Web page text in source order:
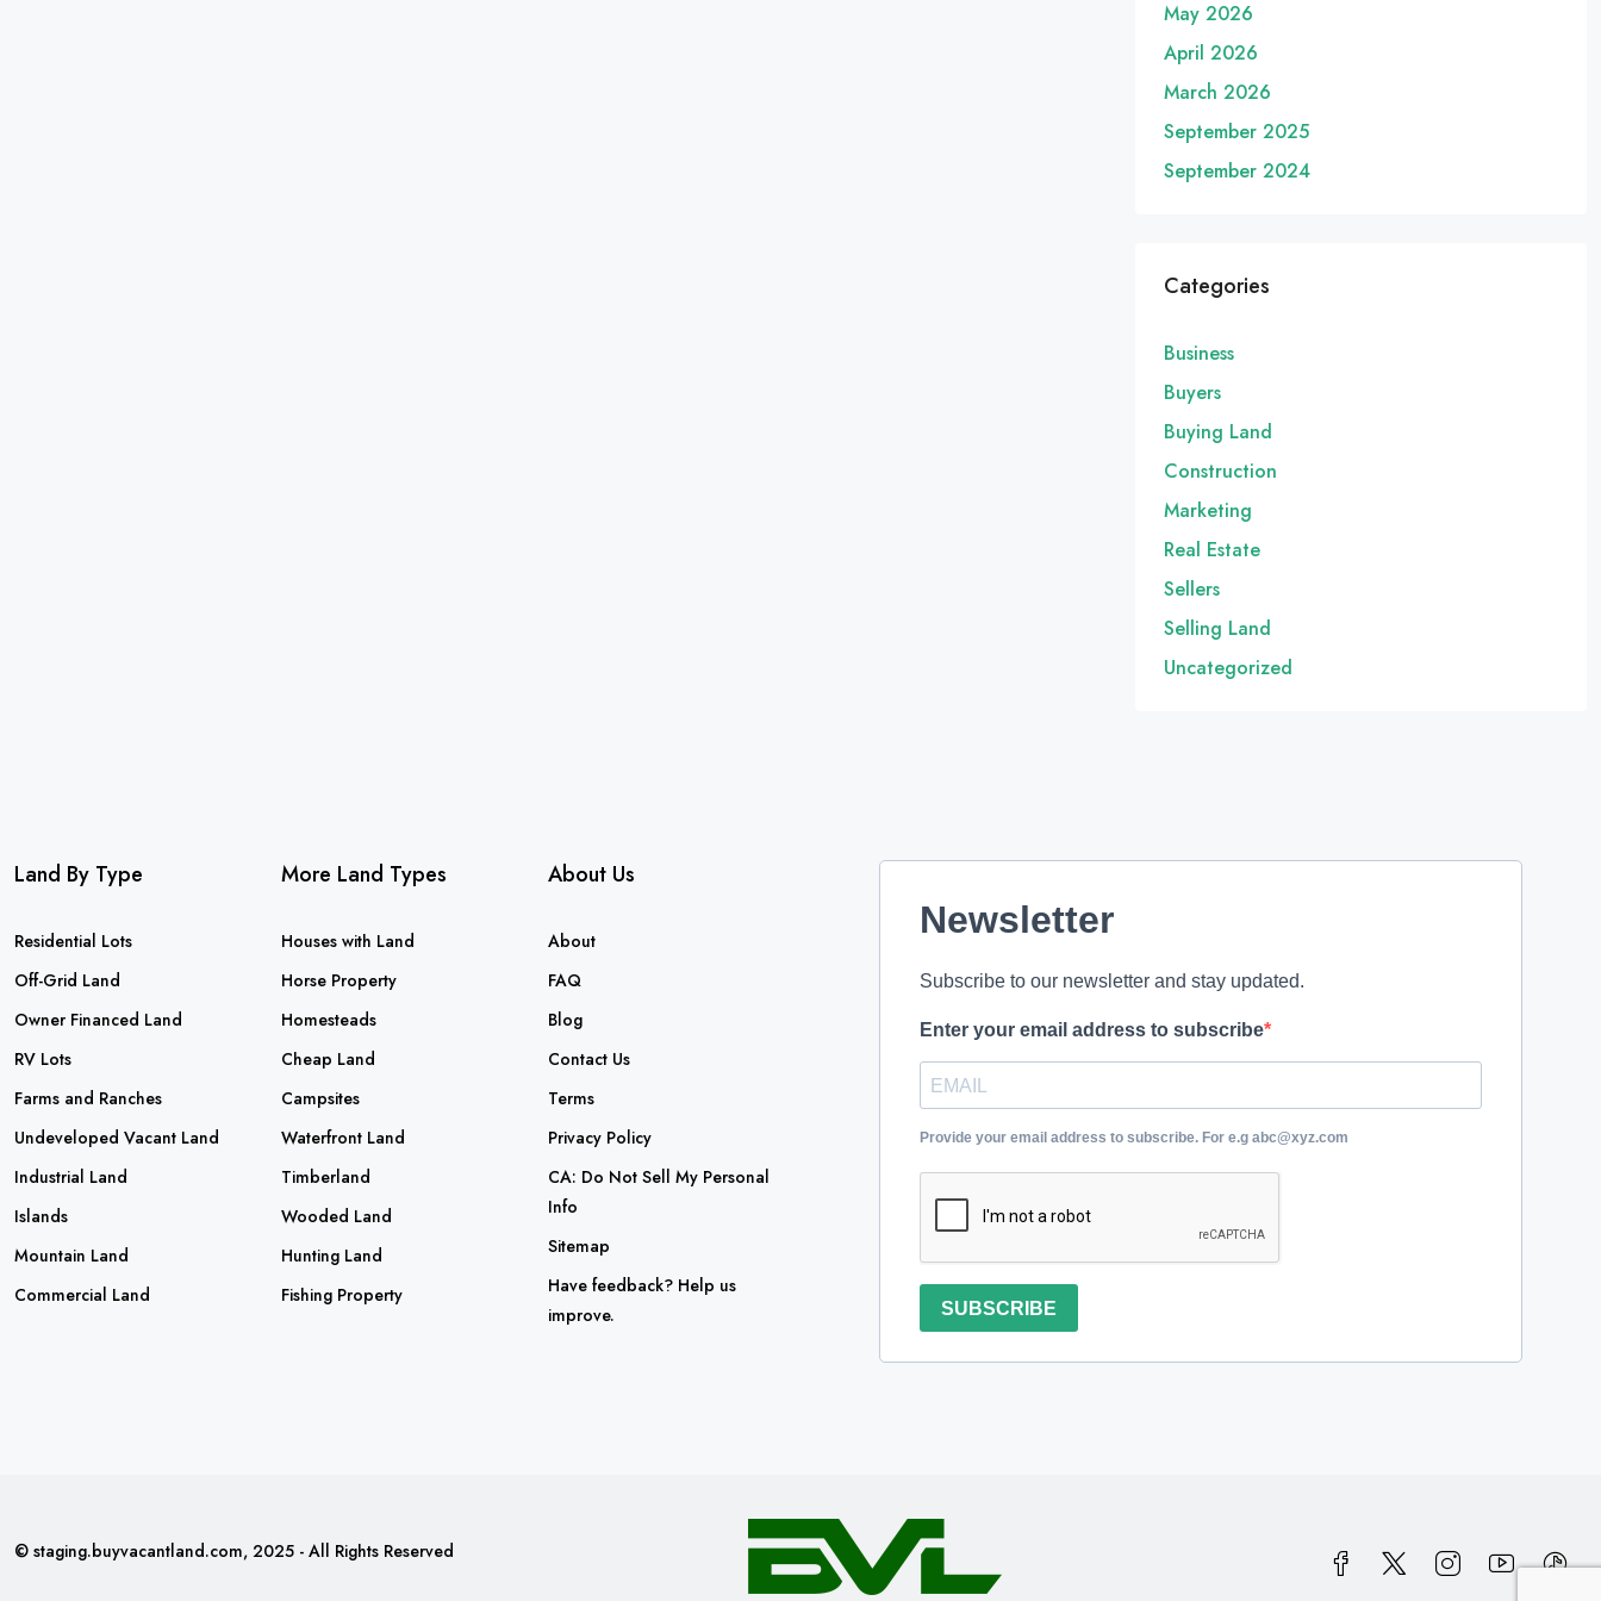
May 2026
April 2026
March 2026
September 2025
September 2024
Categories
Business
Buyers
Buying Land
Construction
Marketing
Real Estate
Sellers
Selling Land
Uncategorized
Land By Type
Residential Lots
Off-Grid Land
Owner Financed Land
RV Lots
Farms and Ranches
Undeveloped Vacant Land
Industrial Land
Islands
Mountain Land
Commercial Land
More Land Types
Houses with Land
Horse Property
Homesteads
Cheap Land
Campsites
Waterfront Land
Timberland
Wooded Land
Hunting Land
Fishing Property
About Us
About
FAQ
Blog
Contact Us
Terms
Privacy Policy
CA: Do Not Sell My Personal
Info
Sitemap
Have feedback? Help us
improve.
Newsletter
Subscribe to our newsletter and stay updated.
Enter your email address to subscribe
Provide your email address to subscribe. For e.g abc@xyz.com
SUBSCRIBE
© staging.buyvacantland.com, 2025 - All Rights Reserved